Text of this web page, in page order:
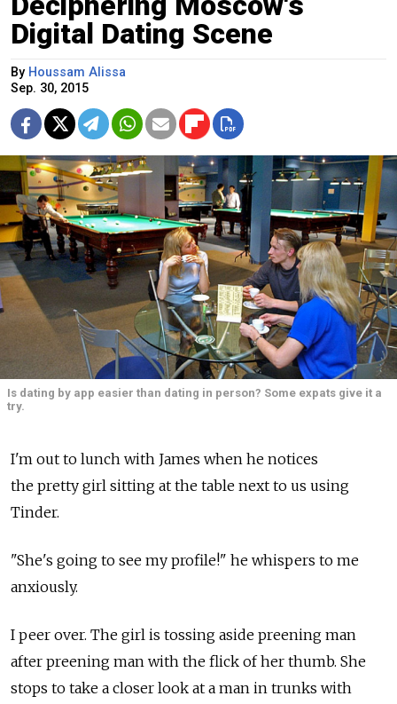
Digital Dating Scene
By Houssam Alissa
Sep. 30, 2015
Is dating by app easier than dating in person? Some expats give it a
try.
I'm out to lunch with James when he notices
the pretty girl sitting at the table next to us using
Tinder.
"She's going to see my profile!" he whispers to me
anxiously.
I peer over. The girl is tossing aside preening man
after preening man with the flick of her thumb. She
stops to take a closer look at a man in trunks with